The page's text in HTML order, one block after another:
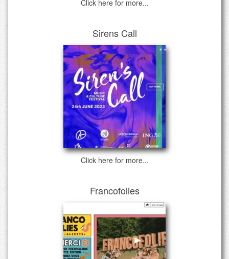
Click here for more...
Sirens Call
Click here for more...
Francofolies